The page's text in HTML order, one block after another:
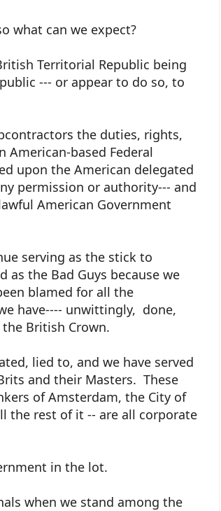
what can we expect?
Territorial Republic being
--- or appear to do so, to
the duties, rights,
based Federal
upon the American delegated
permission or authority--- and
American Government
serving as the stick to
the Bad Guys because we
blamed for all the
have---- unwittingly, done,
British Crown.
lied to, and we have served
and their Masters. These
of Amsterdam, the City of
the rest of it -- are all corporate
in the lot.
when we stand among the